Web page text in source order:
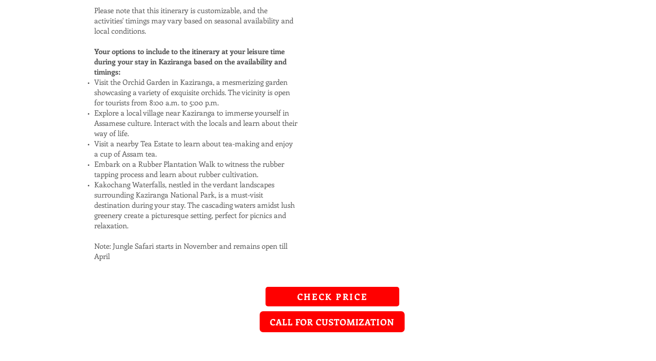
Please note that this itinerary is customizable, and the
activities' timings may vary based on seasonal availability and
local conditions.
Your options to include to the itinerary at your leisure time
during your stay in Kaziranga based on the availability and
timings:
Visit the Orchid Garden in Kaziranga, a mesmerizing garden
showcasing a variety of exquisite orchids. The vicinity is open
for tourists from 8:00 a.m. to 5:00 p.m.
Explore a local village near Kaziranga to immerse yourself in
Assamese culture. Interact with the locals and learn about their
way of life.
Visit a nearby Tea Estate to learn about tea-making and enjoy
a cup of Assam tea.
Embark on a Rubber Plantation Walk to witness the rubber
tapping process and learn about rubber cultivation.
Kakochang Waterfalls, nestled in the verdant landscapes
surrounding Kaziranga National Park, is a must-visit
destination during your stay. The cascading waters amidst lush
greenery create a picturesque setting, perfect for picnics and
relaxation.
Note: Jungle Safari starts in November and remains open till
April
CHECK PRICE
CALL FOR CUSTOMIZATION